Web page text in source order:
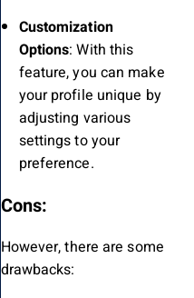
Customization
Options: With this
feature, you can make
your profile unique by
adjusting various
settings to your
preference.
Cons:
However, there are some
drawbacks: